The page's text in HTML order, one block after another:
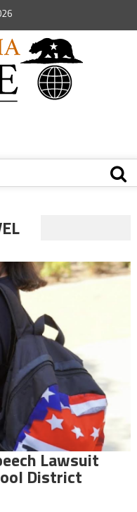
Lawsuit
District